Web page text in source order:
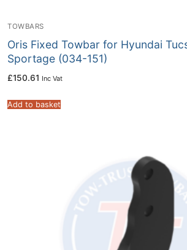
TOWBARS
Oris Fixed Towbar for Hyundai
Sportage (034-151)
£150.61 Inc Vat
Add to basket